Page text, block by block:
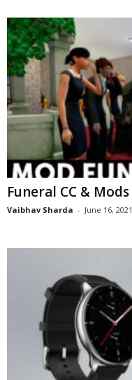
Funeral CC &
Vaibhav Sharda - June 16, 2021